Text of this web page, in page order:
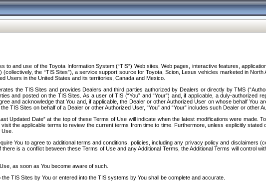
to and use of the Toyota Information System (“TIS”) Web sites, Web pages, interactive features,
the “TIS Sites”), a service support source for Toyota, Scion, Lexus vehicles marketed in
Users in the United States and its territories, Canada and Mexico.
the TIS Sites and provides Dealers and third parties authorized by Dealers or directly by TMS
and posted on the TIS Sites. As a user of TIS (“You” and “Your”) and, if applicable, a duly-authorized
and acknowledge that You and, if applicable, the Dealer or other Authorized User on whose behalf You
TIS Sites on behalf of a Dealer or other Authorized User, “You” and “Your” includes such Dealer or other
Updated Date” at the top of these Terms of Use will indicate when the latest modifications were made.
the applicable terms to review the current terms from time to time. Furthermore, unless explicitly
You to agree to additional terms and conditions, policies, including any privacy policy and disclaimers
is a conflict between these Terms of Use and any Additional Terms, the Additional Terms will control
as soon as You become aware of such.
TIS Sites by You or entered into the TIS systems by You shall be complete and accurate.